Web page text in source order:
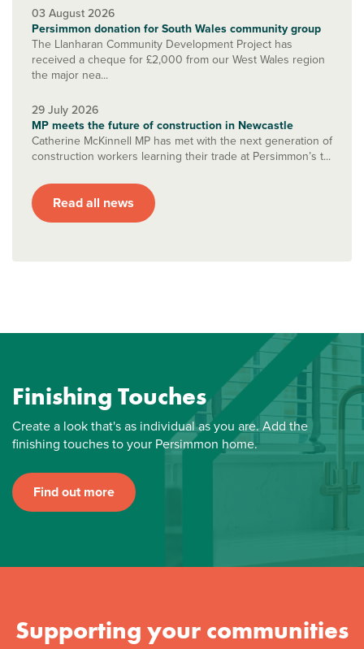
03 August 2026
Persimmon donation for South Wales community group
The Llanharan Community Development Project has
received a cheque for £2,000 from our West Wales region
the major nea...
29 July 2026
MP meets the future of construction in Newcastle
Catherine McKinnell MP has met with the next generation of
construction workers learning their trade at Persimmon’s t...
Read all news
Finishing Touches
Create a look that's as individual as you are. Add the
finishing touches to your Persimmon home.
Find out more
Supporting your communities